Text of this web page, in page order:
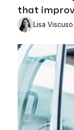
that
Lisa Viscuso